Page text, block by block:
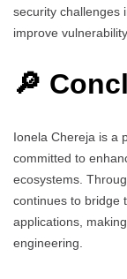
security challenges
improve
🔎
Ionela Chereja is a
committed to
ecosystems.
continues to bridge
applications,
engineering.